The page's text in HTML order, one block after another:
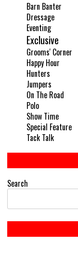
Barn Banter
Dressage
Eventing
Exclusive
Grooms' Corner
Happy Hour
Hunters
Jumpers
On The Road
Polo
Show Time
Special Feature
Tack Talk
Search